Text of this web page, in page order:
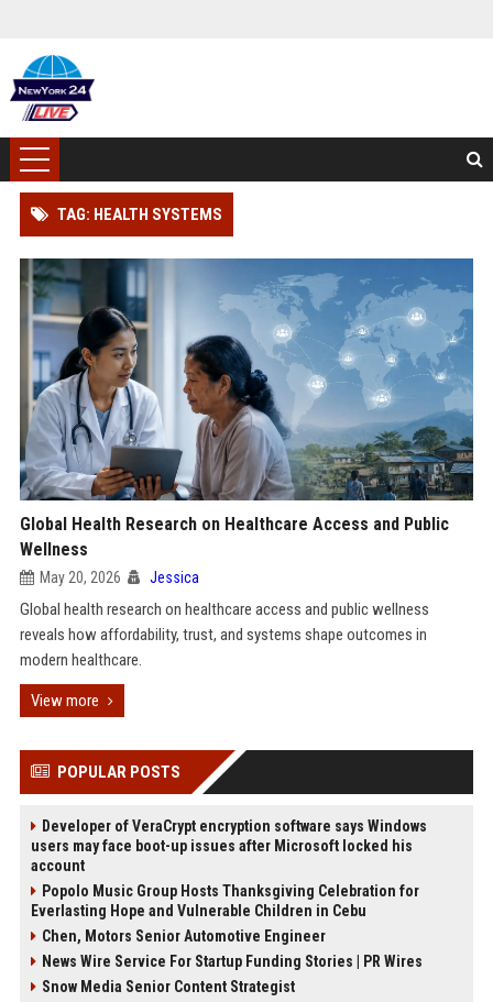
TAG: HEALTH SYSTEMS
Global Health Research on Healthcare Access and Public
Wellness
May 20, 2026 Jessica
Global health research on healthcare access and public wellness
reveals how affordability, trust, and systems shape outcomes in
modern healthcare.
View more
POPULAR POSTS
Developer of VeraCrypt encryption software says Windows
users may face boot-up issues after Microsoft locked his
account
Popolo Music Group Hosts Thanksgiving Celebration for
Everlasting Hope and Vulnerable Children in Cebu
Chen, Motors Senior Automotive Engineer
News Wire Service For Startup Funding Stories | PR Wires
Snow Media Senior Content Strategist